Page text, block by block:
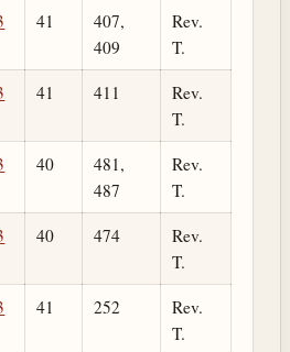
41
407,
409
Rev.
T.
41 411
Rev.
T.
40
481,
487
Rev.
T.
40 474
Rev.
T.
41 252
Rev.
T.